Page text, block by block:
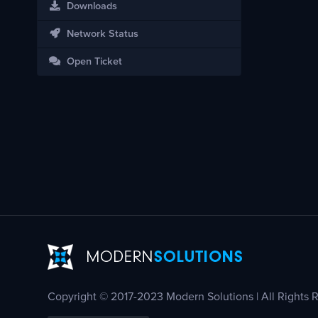
Downloads
Network Status
Open Ticket
Copyright © 2017-2023 Modern Solutions | All Rights